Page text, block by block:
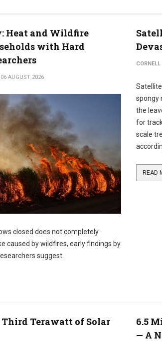
Heat and Wildfire
with Hard
06 AUGUST 2026
closed does not completely
caused by wildfires, early findings by
suggest.
spongy
the
for
scale
READ
Third Terawatt of Solar
6.5
— A